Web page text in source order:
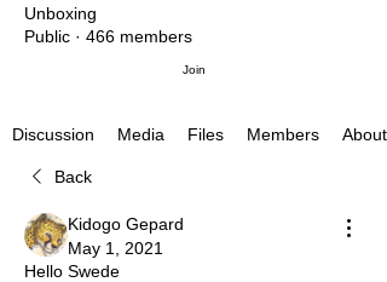
Unboxing
Public · 466 members
Join
Discussion Media Files Members About
Back
Kidogo Gepard
May 1, 2021
Hello Swede